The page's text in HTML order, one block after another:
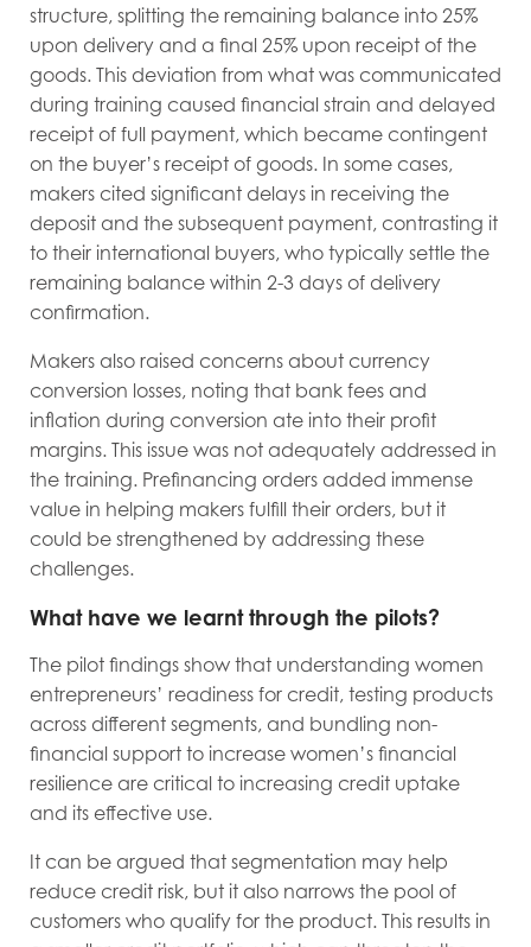
structure, splitting the remaining balance into 25%
upon delivery and a final 25% upon receipt of the
goods. This deviation from what was communicated
during training caused financial strain and delayed
receipt of full payment, which became contingent
on the buyer’s receipt of goods. In some cases,
makers cited significant delays in receiving the
deposit and the subsequent payment, contrasting it
to their international buyers, who typically settle the
remaining balance within 2-3 days of delivery
confirmation.
Makers also raised concerns about currency
conversion losses, noting that bank fees and
inflation during conversion ate into their profit
margins. This issue was not adequately addressed in
the training. Prefinancing orders added immense
value in helping makers fulfill their orders, but it
could be strengthened by addressing these
challenges.
What have we learnt through the pilots?
The pilot findings show that understanding women
entrepreneurs’ readiness for credit, testing products
across different segments, and bundling non-
financial support to increase women’s financial
resilience are critical to increasing credit uptake
and its effective use.
It can be argued that segmentation may help
reduce credit risk, but it also narrows the pool of
customers who qualify for the product. This results in